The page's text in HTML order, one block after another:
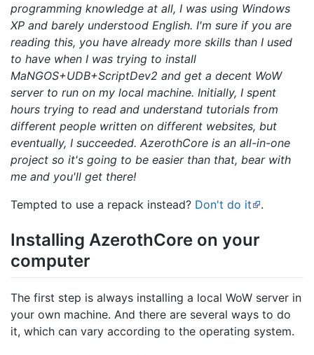
programming knowledge at all, I was using Windows
XP and barely understood English. I'm sure if you are
reading this, you have already more skills than I used
to have when I was trying to install
MaNGOS+UDB+ScriptDev2 and get a decent WoW
server to run on my local machine. Initially, I spent
hours trying to read and understand tutorials from
different people written on different websites, but
eventually, I succeeded. AzerothCore is an all-in-one
project so it's going to be easier than that, bear with
me and you'll get there!
Tempted to use a repack instead? Don't do it .
Installing AzerothCore on your
computer
The first step is always installing a local WoW server in
your own machine. And there are several ways to do
it, which can vary according to the operating system.